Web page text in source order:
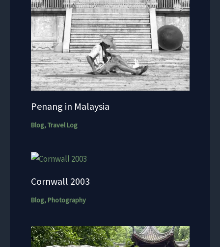
Penang in Malaysia
Blog,Travel Log
Cornwall 2003
Blog, Photography